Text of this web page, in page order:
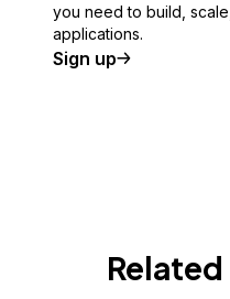
you need to build,
applications.
Sign up